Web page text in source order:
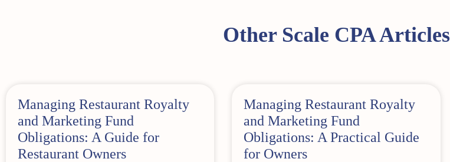
Other Scale CPA Articles
Managing Restaurant Royalty
and Marketing Fund
Obligations: A Guide for
Restaurant Owners
Managing Restaurant Royalty
and Marketing Fund
Obligations: A Practical Guide
for Owners